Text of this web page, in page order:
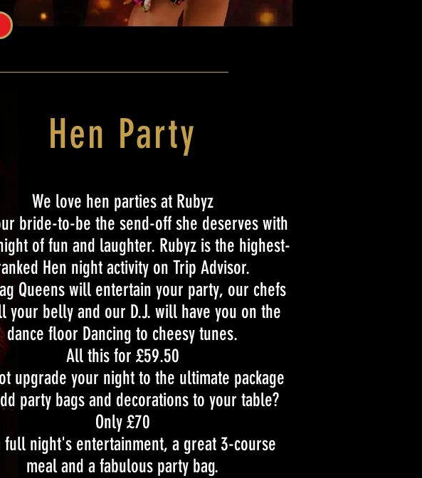
Hen Party
We love hen parties at Rubyz
bride-to-be the send-off she deserves with
of fun and laughter. Rubyz is the highest-
Hen night activity on Trip Advisor.
Queens will entertain your party, our chefs
your belly and our D.J. will have you on the
dance floor Dancing to cheesy tunes.
All this for £59.50
upgrade your night to the ultimate package
party bags and decorations to your table?
Only £70
full night's entertainment, a great 3-course
meal and a fabulous party bag.